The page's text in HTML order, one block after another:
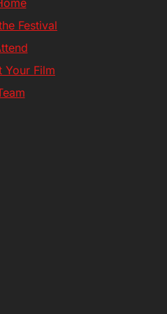
Festival
Your Film